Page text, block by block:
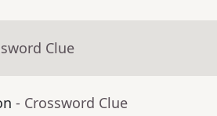
Clue
- Crossword Clue